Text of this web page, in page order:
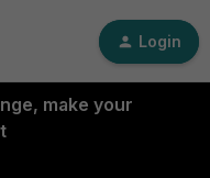
Login
make your